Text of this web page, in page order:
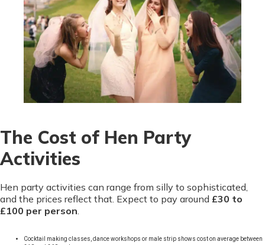
The Cost of Hen Party
Activities
Hen party activities can range from silly to sophisticated,
and the prices reflect that. Expect to pay around £30 to
£100 per person.
Cocktail making classes, dance workshops or male strip shows cost on average between